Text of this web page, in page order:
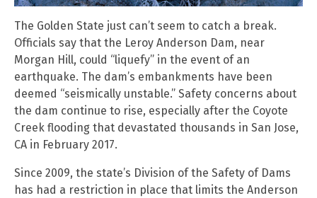
The Golden State just can’t seem to catch a break.
Officials say that the Leroy Anderson Dam, near
Morgan Hill, could “liquefy” in the event of an
earthquake. The dam’s embankments have been
deemed “seismically unstable.” Safety concerns about
the dam continue to rise, especially after the Coyote
Creek flooding that devastated thousands in San Jose,
CA in February 2017.
Since 2009, the state’s Division of the Safety of Dams
has had a restriction in place that limits the Anderson